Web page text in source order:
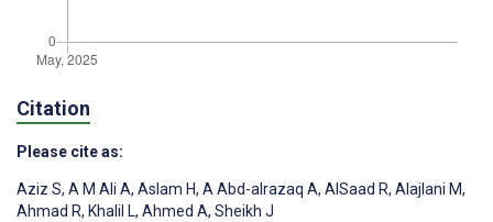
Citation
Please cite as:
Aziz S, A M Ali A, Aslam H, A Abd-alrazaq A, AlSaad R, Alajlani M,
Ahmad R, Khalil L, Ahmed A, Sheikh J